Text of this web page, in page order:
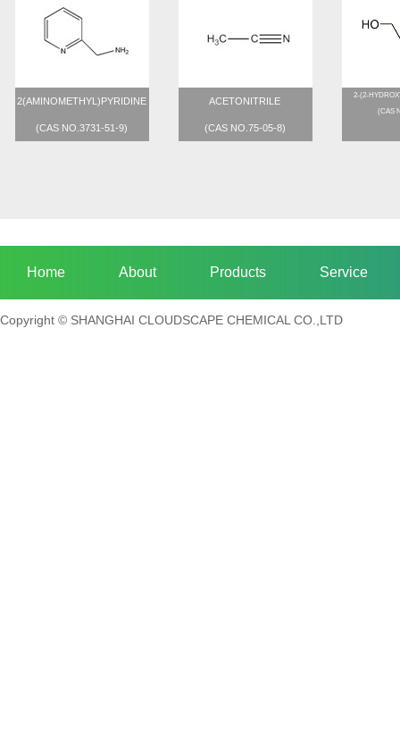
2(AMINOMETHYL)PYRIDINE
(CAS NO.3731-51-9)
ACETONITRILE
(CAS NO.75-05-8)
2-(2-
(CAS
Home About Products Service
Copyright © SHANGHAI CLOUDSCAPE CHEMICAL CO.,LTD